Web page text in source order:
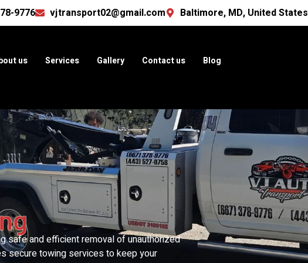
9776 vjtransport02@gmail.com Baltimore, MD, United States
us Services Gallery Contact us Blog
safe and efficient removal of unauthorized
secure towing services to keep your